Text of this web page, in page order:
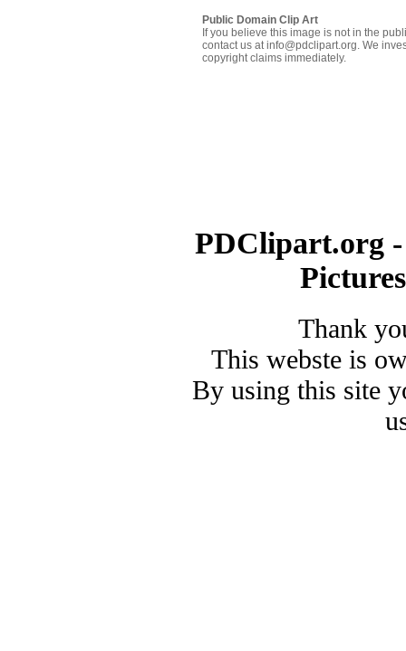
Public Domain Clip Art
If you believe this image is not in the
contact us at info@pdclipart.org. We
copyright claims immediately.
PDClipart.org
Thank
This webste is
By using this site